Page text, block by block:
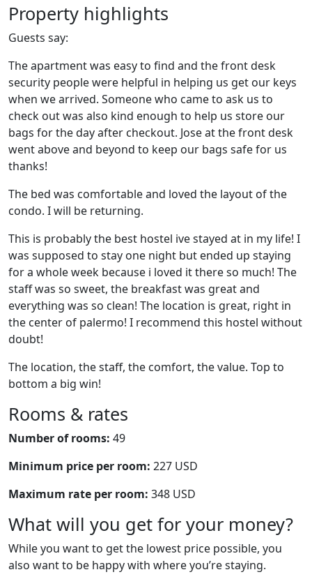
Property highlights
Guests say:
The apartment was easy to find and the front desk
security people were helpful in helping us get our keys
when we arrived. Someone who came to ask us to
check out was also kind enough to help us store our
bags for the day after checkout. Jose at the front desk
went above and beyond to keep our bags safe for us
thanks!
The bed was comfortable and loved the layout of the
condo. I will be returning.
This is probably the best hostel ive stayed at in my life! I
was supposed to stay one night but ended up staying
for a whole week because i loved it there so much! The
staff was so sweet, the breakfast was great and
everything was so clean! The location is great, right in
the center of palermo! I recommend this hostel without
doubt!
The location, the staff, the comfort, the value. Top to
bottom a big win!
Rooms & rates
Number of rooms: 49
Minimum price per room: 227 USD
Maximum rate per room: 348 USD
What will you get for your money?
While you want to get the lowest price possible, you
also want to be happy with where you’re staying.